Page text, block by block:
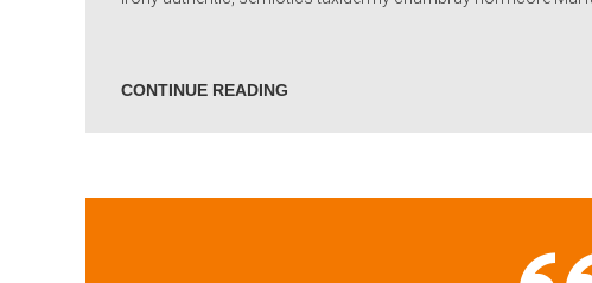
CONTINUE READING